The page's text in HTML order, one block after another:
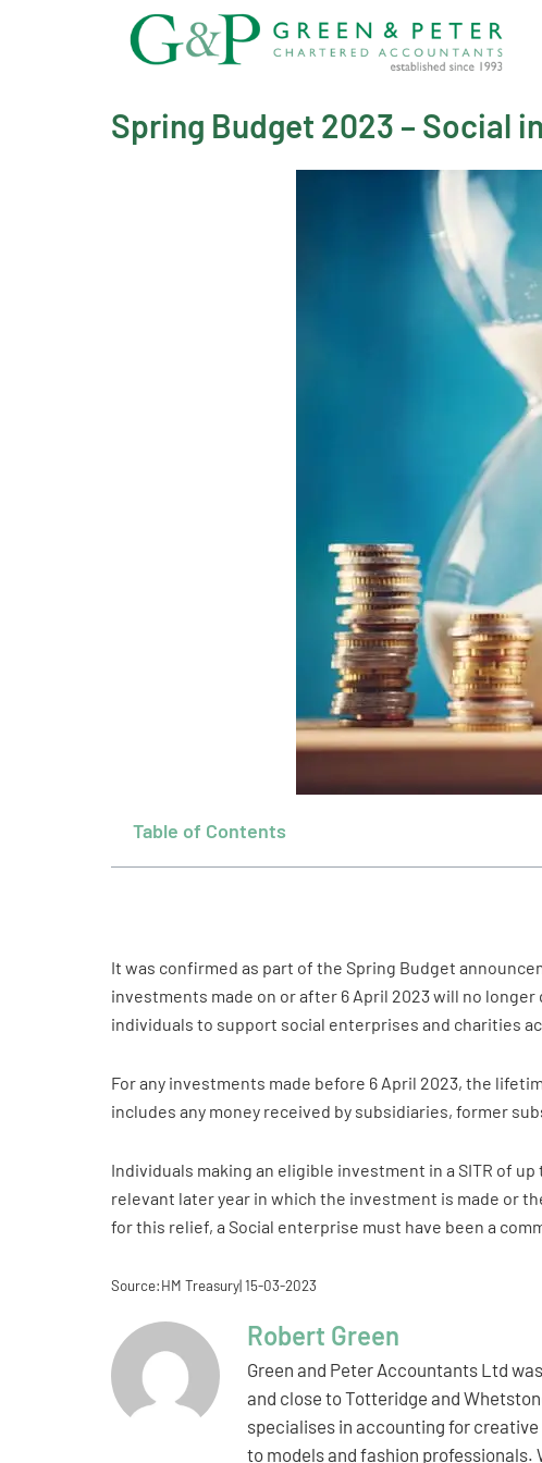
Spring Budget 2023 – Social
Table of Contents
It was confirmed as part of the Spring Budget
investments made on or after 6 April 2023 will no
individuals to support social enterprises and charities
For any investments made before 6 April 2023, the
includes any money received by subsidiaries, former
Individuals making an eligible investment in a SITR of
relevant later year in which the investment is made or
for this relief, a Social enterprise must have been a
Source:HM Treasury| 15-03-2023
Robert Green
Green and Peter Accountants Ltd
and close to Totteridge and
specialises in accounting for
to models and fashion professionals.